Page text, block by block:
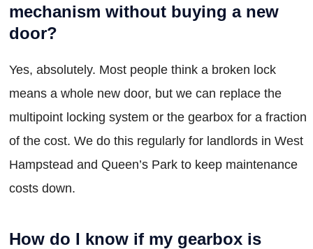
mechanism without buying a new
door?
Yes, absolutely. Most people think a broken lock
means a whole new door, but we can replace the
multipoint locking system or the gearbox for a fraction
of the cost. We do this regularly for landlords in West
Hampstead and Queen’s Park to keep maintenance
costs down.
How do I know if my gearbox is